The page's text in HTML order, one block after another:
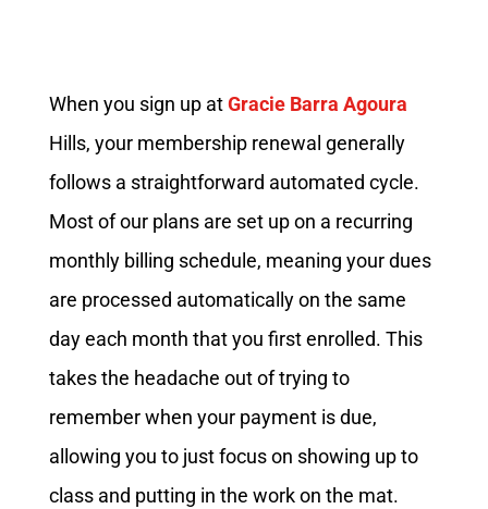
When you sign up atGracie Barra Agoura
Hills, your membership renewal generally
follows a straightforward automated cycle.
Most of our plans are set up on a recurring
monthly billing schedule, meaning your dues
are processed automatically on the same
day each month that you first enrolled. This
takes the headache out of trying to
remember when your payment is due,
allowing you to just focus on showing up to
class and putting in the work on the mat.